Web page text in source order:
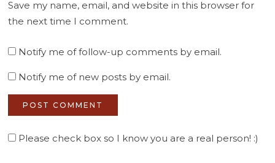
Save my name, email, and website in this browser for
the next time I comment.
Notify me of follow-up comments by email.
Notify me of new posts by email.
Please check box so I know you are a real person! :)